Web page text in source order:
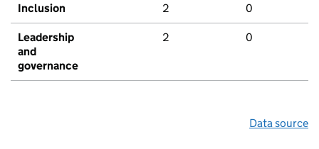
Inclusion 2 0
Leadership
and
governance
2 0
Data source